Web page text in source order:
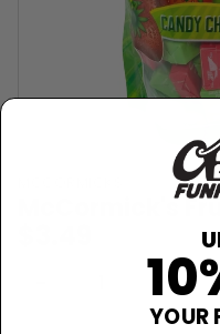
McCormick's
YOUR